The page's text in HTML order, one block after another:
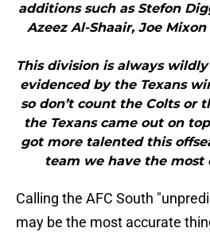
additions such as Stefon
Azeez Al-Shaair, Joe
This division is always
evidenced by the Texans
so don’t count the Colts or
the Texans came out on
got more talented this
team we have the most
Calling the AFC South
may be the most accurate